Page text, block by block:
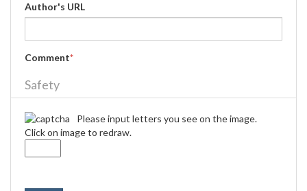
Author's URL
Comment*
Safety
Please input letters you see on the image.
Click on image to redraw.